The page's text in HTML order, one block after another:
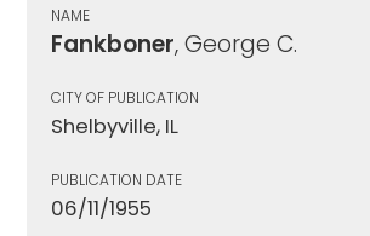
NAME
Fankboner, George C.
CITY OF PUBLICATION
Shelbyville, IL
PUBLICATION DATE
06/11/1955